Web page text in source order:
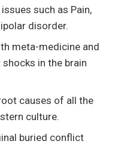
such as Pain,
disorder.
meta-medicine and
in the brain
causes of all the
culture.
buried conflict